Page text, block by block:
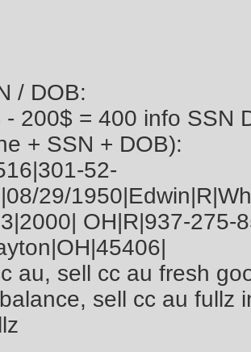
/ DOB:
- 200$ = 400 info SSN
+ SSN + DOB):
52-
29/
OH|R|937-275-
au, sell cc au fresh
sell cc au fullz